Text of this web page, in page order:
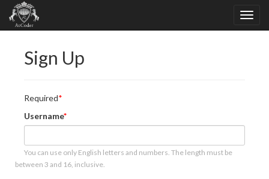
Sign Up
Required
Username
You can use only English letters and numbers. The length must be
between 3 and 16, inclusive.